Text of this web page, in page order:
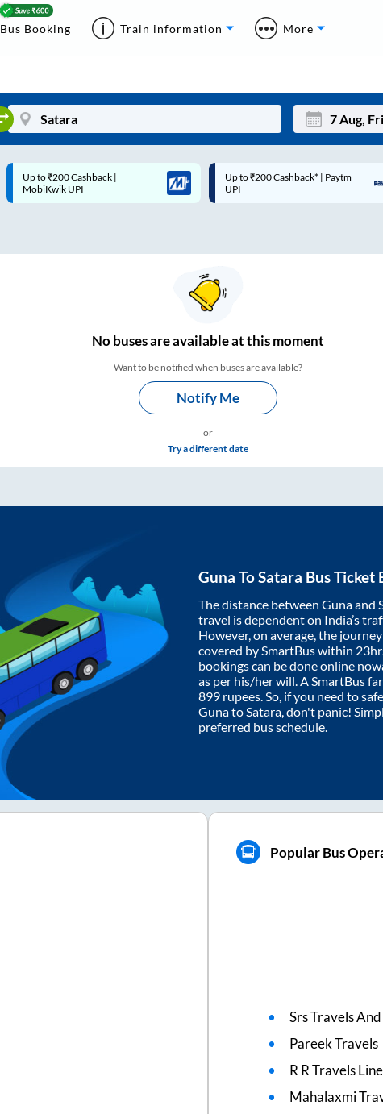
Bus Booking Train information More
Mon
Up to ₹200 Cashback* | Paytm
UPI
Up to ₹200 Cashback |
MobiKwik Wallet
Nobuses areavailable at this moment
Want to be notified when buses are available?
Notify Me
or
Try a different date
Guna ToSatara Bus Ticket
The distance between Gunaand
travel is dependent on India’s
However, on average, the
covered by SmartBus within
bookings can be done online
as per his/her will. A SmartBus
899 rupees. So, if you need to
Gunato Satara , don't panic!
preferred bus schedule.
Popular Bus
Srs Travels
Pareek Travels
R R Travels
Mahalaxmi